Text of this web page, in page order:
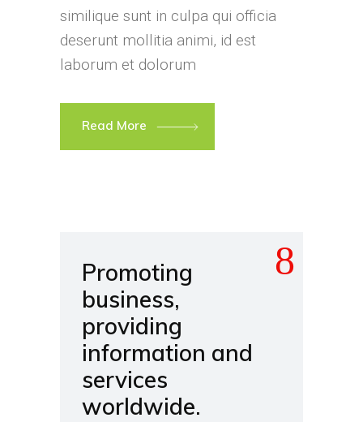
similique sunt in culpa qui officia
deserunt mollitia animi, id est
laborum et dolorum
Read More
Promoting
business,
providing
information and
services
worldwide.